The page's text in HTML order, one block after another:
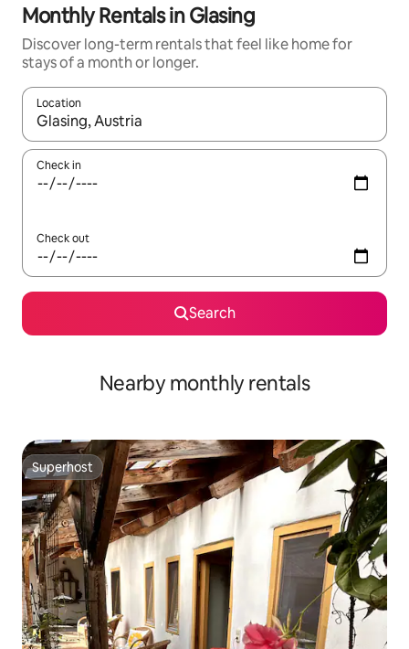
Monthly Rentals in Glasing
Discover long-term rentals that feel like home for
stays of a month or longer.
Location
When results are available, navigate with the up and down
Check in
Check out
Search
Nearby monthly rentals
Superhost
Superhost